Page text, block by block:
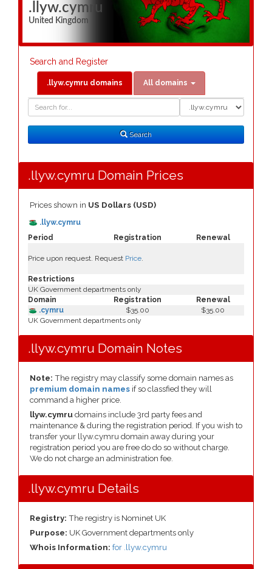
.llyw.cymru
United Kingdom
Search and Register
.llyw.cymru domains All domains
Search
Search
.llyw.cymru Domain Prices
Prices shown in US Dollars (USD)
Period Registration Renewal
.llyw.cymru
Price upon request. Request Price.
Restrictions
UK Government departments only
Domain
Registration
Renewal
.cymru
$35.00
$35.00
UK Government departments only
.llyw.cymru Domain Notes
Note: The registry may classify some domain names as
premium domain names if so classfied they will
command a higher price.
llyw.cymru domains include 3rd party fees and
maintenance & during the registration period. If you wish to
transfer your llyw.cymru domain away during your
registration period you are free do do so without charge.
We do not charge an administration fee.
.llyw.cymru Details
Registry: The registry is Nominet UK
Purpose: UK Government departments only
Whois Information: for .llyw.cymru